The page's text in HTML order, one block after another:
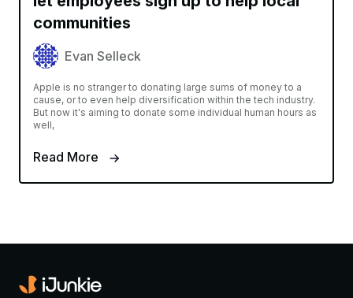
communities
Evan Selleck
Apple is no stranger to donating large sums of money to a
cause, or to even help diversification within the tech industry.
But now it's aiming to donate some individual human hours as
well,
Read More